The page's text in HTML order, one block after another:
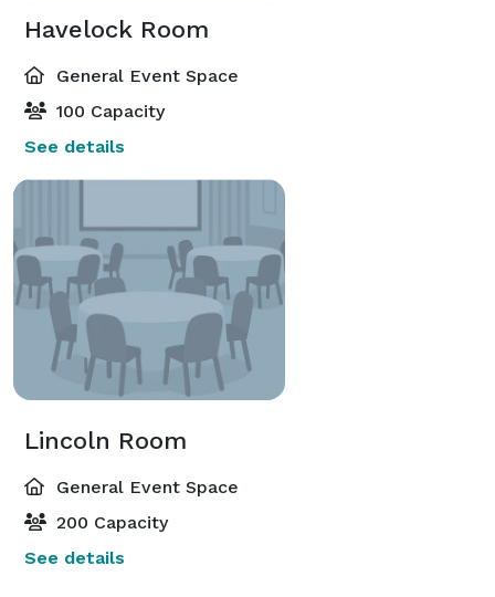
Havelock Room
General Event Space
100 Capacity
See details
Lincoln Room
General Event Space
200 Capacity
See details